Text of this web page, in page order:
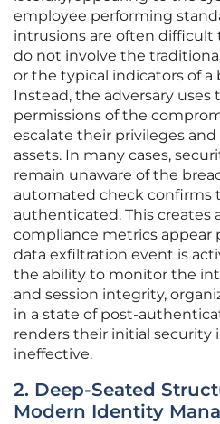
employee performing
intrusions are often
do not involve the
or the typical indicators of a
Instead, the adversary uses
permissions of the
escalate their privileges and
assets. In many cases,
remain unaware of the
automated check confirms
authenticated. This creates
compliance metrics appear
data exfiltration event is
the ability to monitor the
and session integrity,
in a state of post-
renders their initial security
ineffective.
2. Deep-Seated
Modern Identity